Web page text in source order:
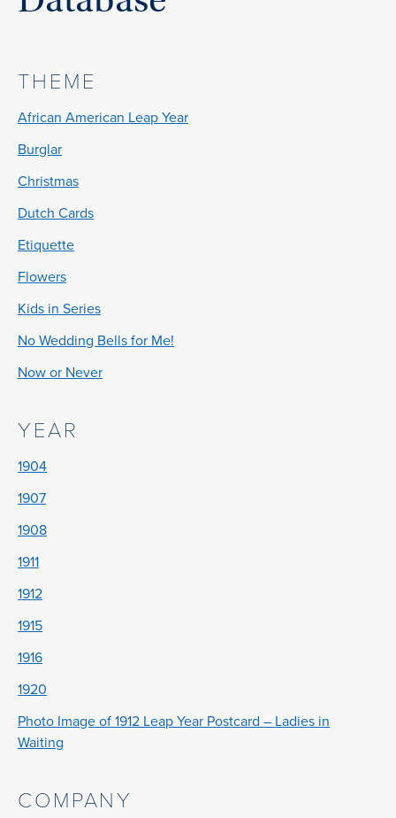
THEME
African American Leap Year
Burglar
Christmas
Dutch Cards
Etiquette
Flowers
Kids in Series
No Wedding Bells for Me!
Now or Never
YEAR
1904
1907
1908
1911
1912
1915
1916
1920
Photo Image of 1912 Leap Year Postcard – Ladies in
Waiting
COMPANY